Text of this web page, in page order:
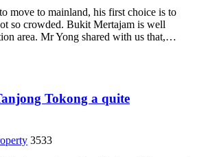
move to mainland, his first choice is to
so crowded. Bukit Mertajam is well
area. Mr Yong shared with us that,…
Tokong a quite
3533